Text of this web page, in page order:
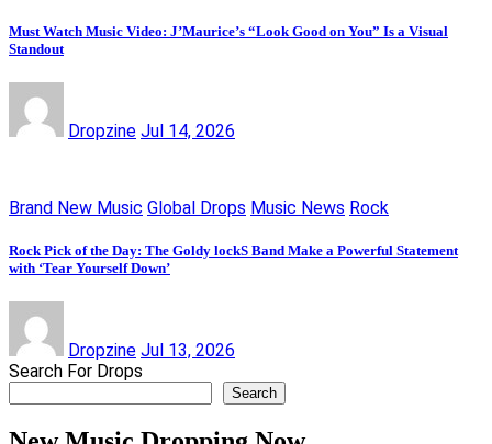
Must Watch Music Video: J’Maurice’s “Look Good on You” Is a Visual
Standout
Dropzine Jul 14, 2026
Brand New Music Global Drops Music News Rock
Rock Pick of the Day: The Goldy lockS Band Make a Powerful Statement
with ‘Tear Yourself Down’
Dropzine Jul 13, 2026
Search For Drops
Search